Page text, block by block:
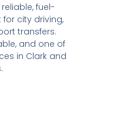
fuel-
city driving,
transfers.
and one of
in Clark and